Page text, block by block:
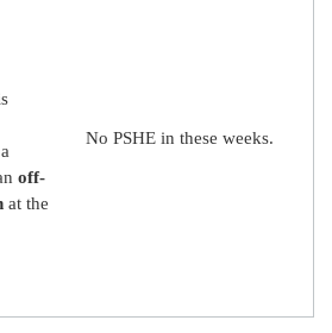
off-
at the
No PSHE in these weeks.